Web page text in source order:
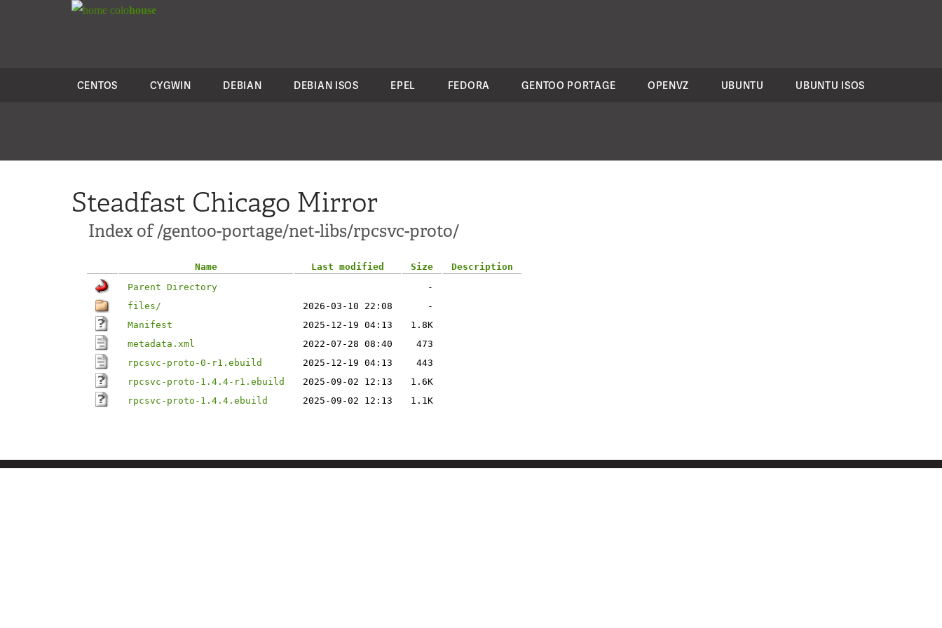
colohouse
CENTOS CYGWIN DEBIAN DEBIAN ISOS EPEL FEDORA GENTOO PORTAGE OPENVZ UBUNTU UBUNTU ISOS
Steadfast Chicago Mirror
Index of /gentoo-portage/net-libs/rpcsvc-proto/
Name Last modified Size
Description
Parent Directory
-
files/
2026-03-10 22:08
-
Manifest
2025-12-19 04:13
1.8K
metadata.xml
2022-07-28 08:40
473
rpcsvc-proto-0-r1.ebuild
2025-12-19 04:13
443
rpcsvc-proto-1.4.4-r1.ebuild
2025-09-02 12:13
1.6K
rpcsvc-proto-1.4.4.ebuild
2025-09-02 12:13 1.1K